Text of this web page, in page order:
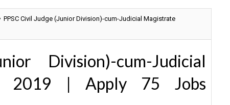
PPSC Civil Judge (Junior Division)-cum-Judicial Magistrate
Division)-cum-Judicial
2019 | Apply 75 Jobs